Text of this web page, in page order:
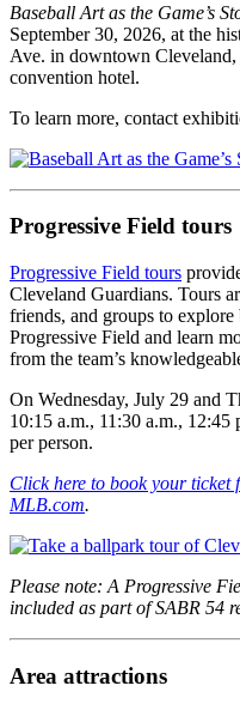
Baseball Art as the Game’s
September 30, 2026, at the
Ave. in downtown
convention hotel.
To learn more, contact
Progressive Field tours
Progressive Field tours
Cleveland Guardians. Tours
friends, and groups to explore
Progressive Field and learn
from the team’s
On Wednesday, July 29 and
10:15 a.m., 11:30 a.m., 12:45
per person.
Click here to book your
MLB.com.
Please note: A Progressive
included as part of SABR 54
Area attractions